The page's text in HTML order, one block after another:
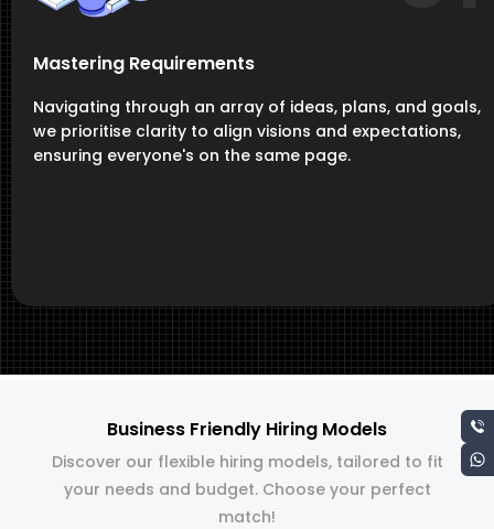
Mastering Requirements
Navigating through an array of ideas, plans, and goals,
we prioritise clarity to align visions and expectations,
ensuring everyone's on the same page.
Business Friendly Hiring Models
Discover our flexible hiring models, tailored to fit
your needs and budget. Choose your perfect
match!